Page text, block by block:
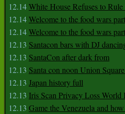
12.14White House Refuses to
12.14Welcome to the food wars
12.14Welcome to the food wars
12.13 Santacon bars with DJ
12.13 SantaCon after dark from
12.13 Santa con noon Union
12.13 Japan history full
12.13 Iris Scan Privacy Loss
12.13 Game the Venezuela and